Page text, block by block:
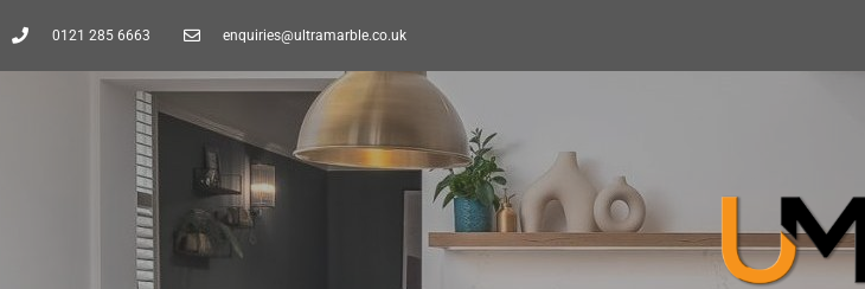
0121 285 6663 enquiries@ultramarble.co.uk